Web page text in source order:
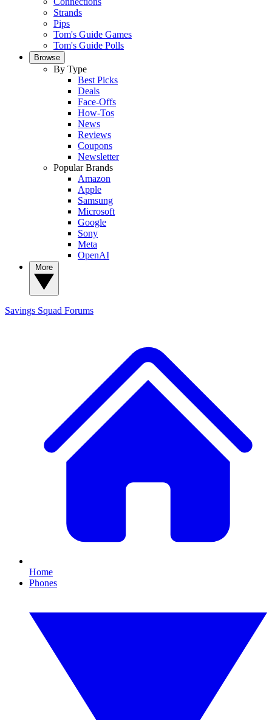
Strands
Pips
Tom's Guide Games
Tom's Guide Polls
Browse
By Type
Best Picks
Deals
Face-Offs
How-Tos
News
Reviews
Coupons
Newsletter
Popular Brands
Amazon
Apple
Samsung
Microsoft
Google
Sony
Meta
OpenAI
Savings Squad Forums
Home
Phones